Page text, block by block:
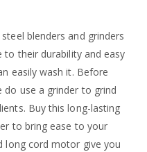
blenders and grinders
to their durability and easy
easily wash it. Before
do use a grinder to grind
Buy this long-lasting
to bring ease to your
long cord motor give you